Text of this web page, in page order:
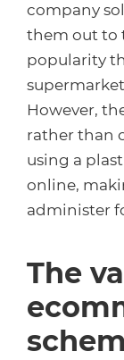
company
them out to
popularity
However,
rather than
using a
online,
administer
The